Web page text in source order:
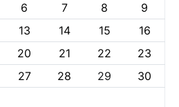
6 7 8
9
13 14 15
16
20 21 22
23
27 28 29
30